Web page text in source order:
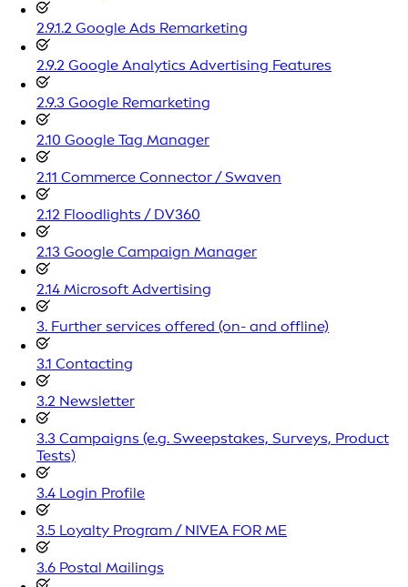
2.9.1.2 Google Ads Remarketing
2.9.2 Google Analytics Advertising Features
2.9.3 Google Remarketing
2.10 Google Tag Manager
2.11 Commerce Connector / Swaven
2.12 Floodlights / DV360
2.13 Google Campaign Manager
2.14 Microsoft Advertising
3. Further services offered (on- and offline)
3.1 Contacting
3.2 Newsletter
3.3 Campaigns (e.g. Sweepstakes, Surveys, Product
Tests)
3.4 Login Profile
3.5 Loyalty Program / NIVEA FOR ME
3.6 Postal Mailings